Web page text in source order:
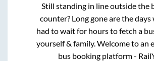
Still standing in line outside the
counter? Long gone are the days
had to wait for hours to fetch a
yourself & family. Welcome to an
bus booking platform -